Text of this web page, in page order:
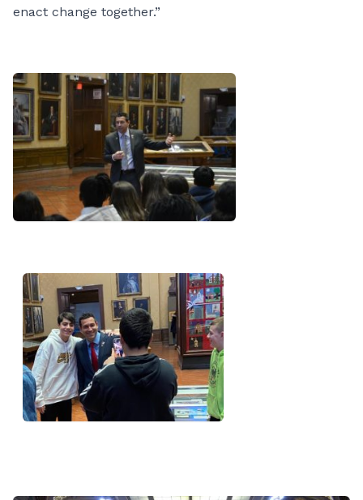
enact change together.”